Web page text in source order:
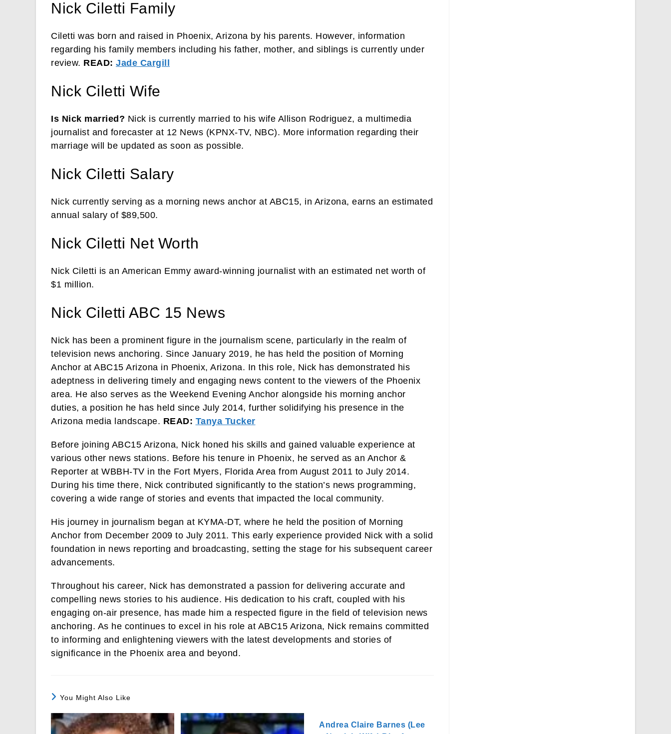
Nick Ciletti Family
Ciletti was born and raised in Phoenix, Arizona by his parents. However, information
regarding his family members including his father, mother, and siblings is currently under
review. READ: Jade Cargill
Nick Ciletti Wife
Is Nick married? Nick is currently married to his wife Allison Rodriguez, a multimedia
journalist and forecaster at 12 News (KPNX-TV, NBC). More information regarding their
marriage will be updated as soon as possible.
Nick Ciletti Salary
Nick currently serving as a morning news anchor at ABC15, in Arizona, earns an estimated
annual salary of $89,500.
Nick Ciletti Net Worth
Nick Ciletti is an American Emmy award-winning journalist with an estimated net worth of
$1 million.
Nick Ciletti ABC 15 News
Nick has been a prominent figure in the journalism scene, particularly in the realm of
television news anchoring. Since January 2019, he has held the position of Morning
Anchor at ABC15 Arizona in Phoenix, Arizona. In this role, Nick has demonstrated his
adeptness in delivering timely and engaging news content to the viewers of the Phoenix
area. He also serves as the Weekend Evening Anchor alongside his morning anchor
duties, a position he has held since July 2014, further solidifying his presence in the
Arizona media landscape. READ: Tanya Tucker
Before joining ABC15 Arizona, Nick honed his skills and gained valuable experience at
various other news stations. Before his tenure in Phoenix, he served as an Anchor &
Reporter at WBBH-TV in the Fort Myers, Florida Area from August 2011 to July 2014.
During his time there, Nick contributed significantly to the station’s news programming,
covering a wide range of stories and events that impacted the local community.
His journey in journalism began at KYMA-DT, where he held the position of Morning
Anchor from December 2009 to July 2011. This early experience provided Nick with a solid
foundation in news reporting and broadcasting, setting the stage for his subsequent career
advancements.
Throughout his career, Nick has demonstrated a passion for delivering accurate and
compelling news stories to his audience. His dedication to his craft, coupled with his
engaging on-air presence, has made him a respected figure in the field of television news
anchoring. As he continues to excel in his role at ABC15 Arizona, Nick remains committed
to informing and enlightening viewers with the latest developments and stories of
significance in the Phoenix area and beyond.
You Might Also Like
Andrea Claire Barnes (Lee